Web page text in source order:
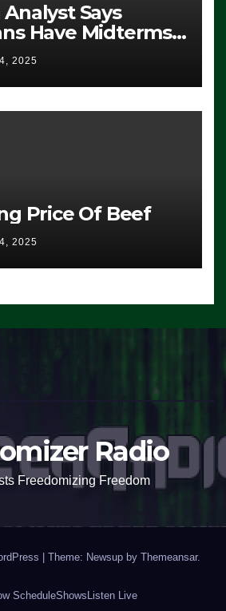
Says
Have Midterms
‘Whatever
Are Doing, it Ain’t
2025
Price Of Beef
2025
Radio
Freedomizing Freedom
| Theme: Newsup by Themeansar.
ScheduleShows Listen Live